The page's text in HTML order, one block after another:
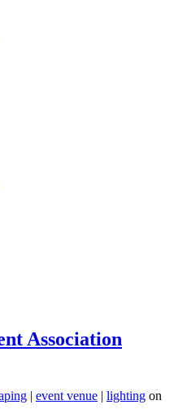
Association
| event venue | lighting on